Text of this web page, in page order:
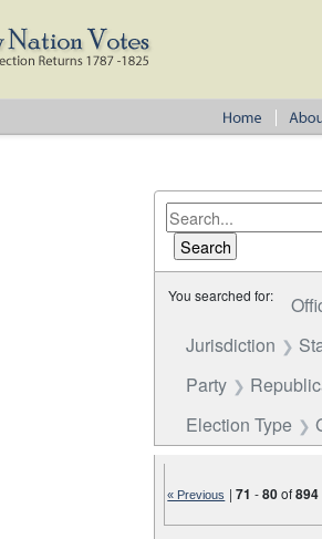
You searched for:
Jurisdiction
Party
Election Type
« Previous |71 -80of894